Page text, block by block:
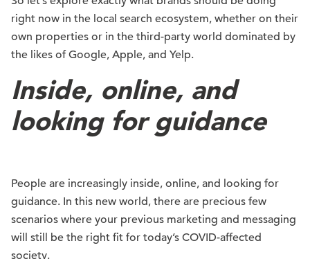
right now in the local search ecosystem, whether on their
own properties or in the third-party world dominated by
the likes of Google, Apple, and Yelp.
Inside, online, and
looking for guidance
People are increasingly inside, online, and looking for
guidance. In this new world, there are precious few
scenarios where your previous marketing and messaging
will still be the right fit for today’s COVID-affected
society.